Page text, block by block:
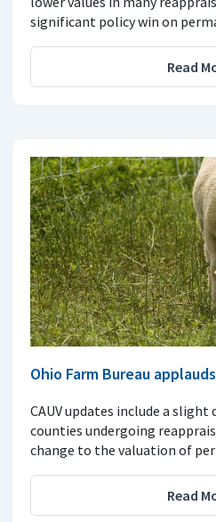
significant policy win on
Read
Ohio Farm Bureau
CAUV updates include a slight
counties undergoing
change to the valuation of
Read